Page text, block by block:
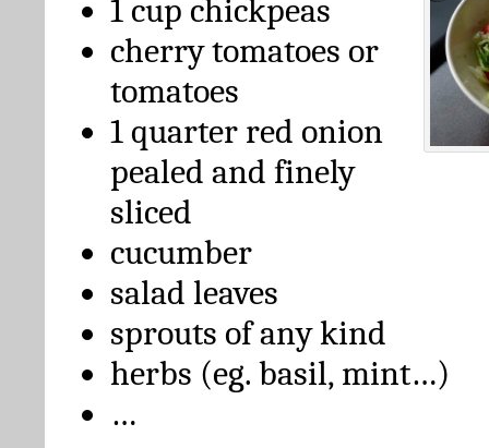
1 cup chickpeas
cherry tomatoes or
tomatoes
1 quarter red onion
pealed and finely
sliced
cucumber
salad leaves
sprouts of any kind
herbs (eg. basil, mint…)
…